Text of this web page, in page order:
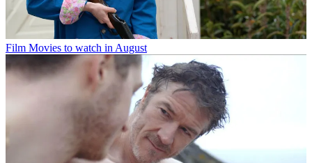
Film Movies to watch in August